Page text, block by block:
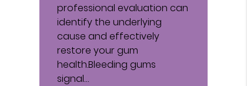
professional evaluation can
identify the underlying
cause and effectively
restore your gum
health.Bleeding gums
signal…